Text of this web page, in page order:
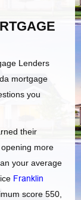
Lenders
mortgage
you
their
more
your average
Franklin
score 550,